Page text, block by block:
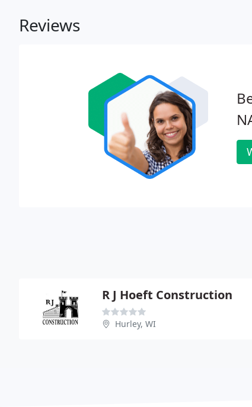
Reviews
R J Hoeft Construction
Hurley, WI